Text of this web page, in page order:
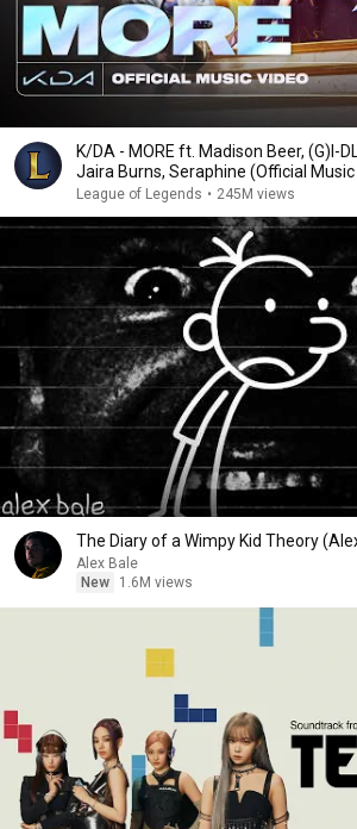
K/DA - MORE ft. Madison Beer, (G)I-
Jaira Burns, Seraphine (Official
League of Legends • 245M views
The Diary of a Wimpy Kid Theory
Alex Bale
New
1.6M views